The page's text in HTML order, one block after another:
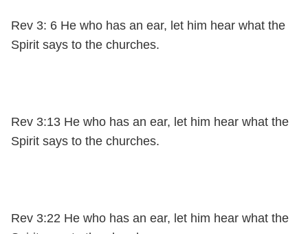
Rev 3: 6 He who has an ear, let him hear what the
Spirit says to the churches.
Rev 3:13 He who has an ear, let him hear what the
Spirit says to the churches.
Rev 3:22 He who has an ear, let him hear what the